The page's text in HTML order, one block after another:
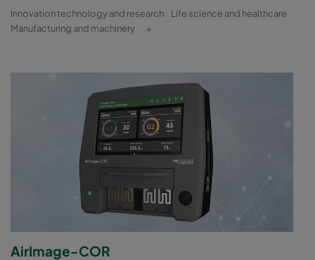
Innovation technology and research
Life science and healthcare
Manufacturing and machinery
+
AirImage-COR